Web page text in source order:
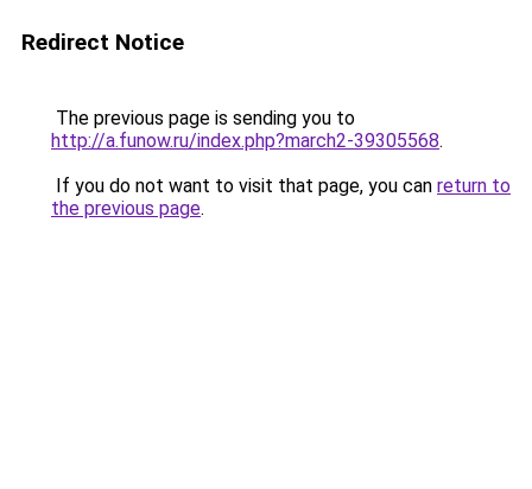
Redirect Notice
The previous page is sending you to
http://a.funow.ru/index.php?march2-39305568.
If you do not want to visit that page, you can return to
the previous page.